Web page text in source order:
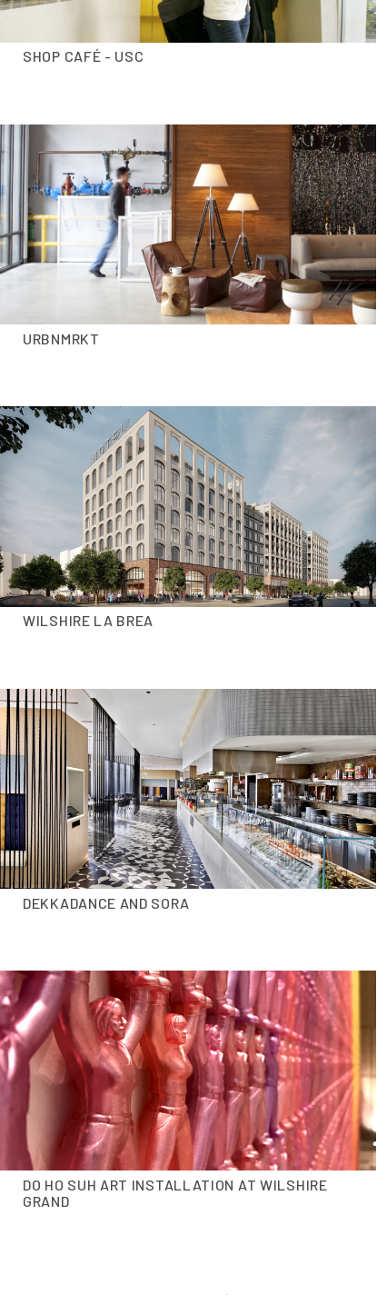
SHOP CAFÉ - USC
URBNMRKT
WILSHIRE LA BREA
DEKKADANCE AND SORA
DO HO SUH ART INSTALLATION AT WILSHIRE
GRAND